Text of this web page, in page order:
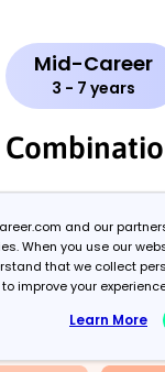
Mid-Career
3 - 7 years
and our
When you use our
that we collect
improve your
Learn More